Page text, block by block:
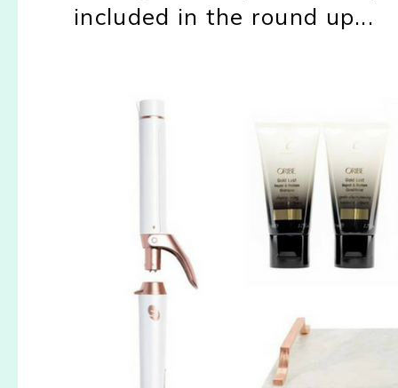
included in the round up...